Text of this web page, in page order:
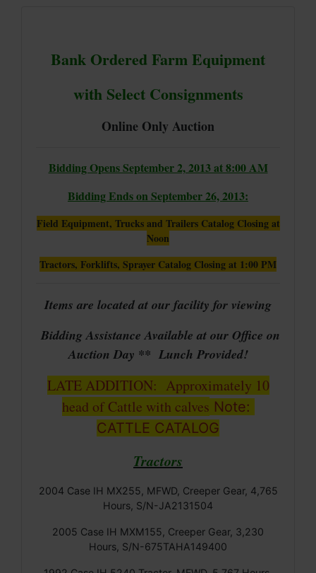
Bank Ordered Farm Equipment
with Select Consignments
Online Only Auction
Bidding Opens September 2, 2013 at 8:00 AM
Bidding Ends on September 26, 2013:
Field Equipment, Trucks and Trailers Catalog Closing at
Noon
Tractors, Forklifts, Sprayer Catalog Closing at 1:00 PM
Items are located at our facility for viewing
Bidding Assistance Available at our Office on
Auction Day ** Lunch Provided!
LATE ADDITION: Approximately 10
head of Cattle with calves Note:
CATTLE CATALOG
Tractors
2004 Case IH MX255, MFWD, Creeper Gear, 4,765
Hours, S/N-JA2131504
2005 Case IH MXM155, Creeper Gear, 3,230
Hours, S/N-675TAHA149400